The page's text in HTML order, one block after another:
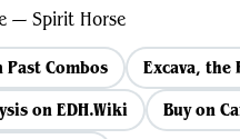
— Spirit Horse
Past Combos
Excava, the
on EDH.Wiki
Buy on